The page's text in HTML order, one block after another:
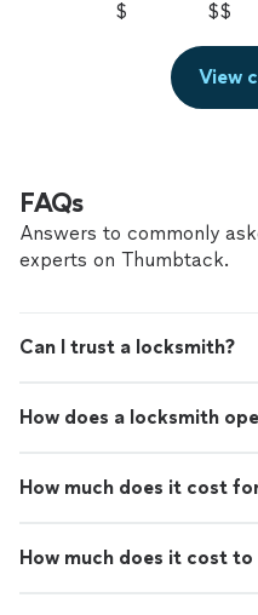
$ $$
View
FAQs
Answers to commonly
experts on Thumbtack.
Can I trust a locksmith?
How does a locksmith
How much does it cost
How much does it cost to